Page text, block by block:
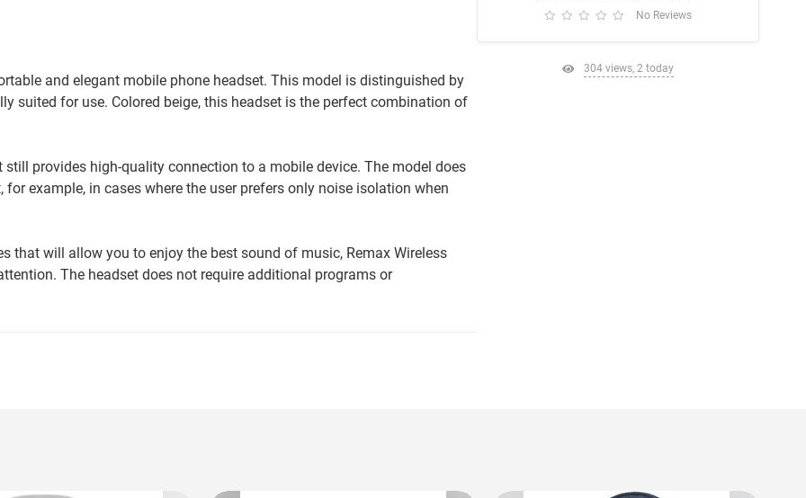
and elegant mobile phone headset. This model is distinguished by
suited for use. Colored beige, this headset is the perfect combination of
provides high-quality connection to a mobile device. The model does
example, in cases where the user prefers only noise isolation when
that will allow you to enjoy the best sound of music, Remax Wireless
The headset does not require additional programs or
No Reviews
304 views, 2 today